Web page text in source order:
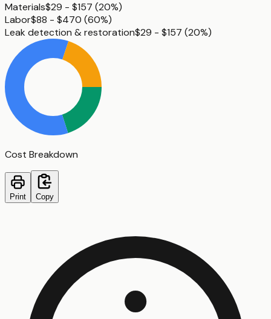
Materials$29 - $157 (20%)
Labor$88 - $470 (60%)
Leak detection & restoration$29 - $157 (20%)
Cost Breakdown
Print Copy